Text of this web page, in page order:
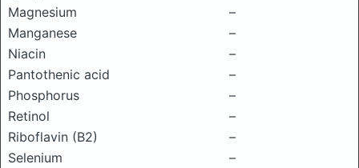
Magnesium
–
Manganese
–
Niacin
–
Pantothenic acid
–
Phosphorus
–
Retinol
–
Riboflavin (B2)
–
Selenium
–